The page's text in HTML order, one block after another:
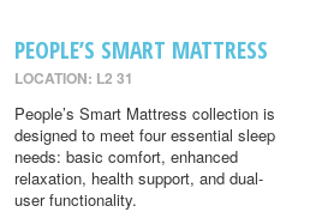
PEOPLE’S SMART MATTRESS
LOCATION: L2 31
People’s Smart Mattress collection is
designed to meet four essential sleep
needs: basic comfort, enhanced
relaxation, health support, and dual-
user functionality.